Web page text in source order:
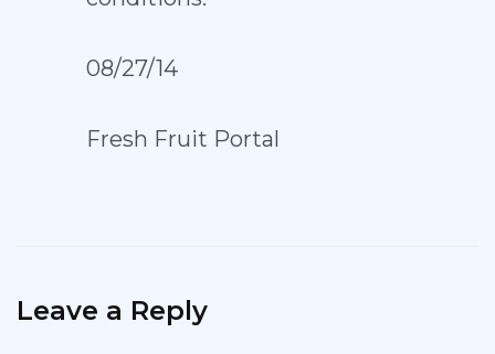
08/27/14
Fresh Fruit Portal
Leave a Reply